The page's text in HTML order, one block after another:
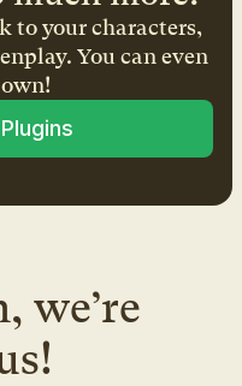
to your characters,
You can even
we’re